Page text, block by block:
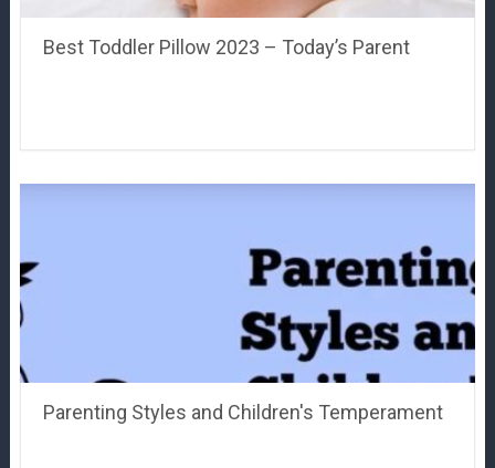
Best Toddler Pillow 2023 – Today’s Parent
Parenting Styles and Children's Temperament